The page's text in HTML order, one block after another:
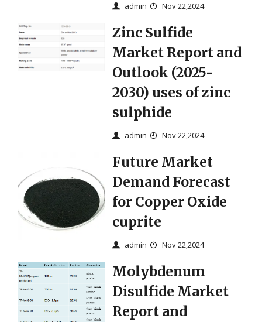
admin Nov 22,2024
Zinc Sulfide
Market Report and
Outlook (2025-
2030) uses of zinc
sulphide
admin Nov 22,2024
Future Market
Demand Forecast
for Copper Oxide
cuprite
admin Nov 22,2024
Molybdenum
Disulfide Market
Report and